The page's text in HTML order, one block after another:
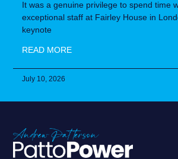
It was a genuine privilege to spend time
exceptional staff at Fairley House in
keynote
READ MORE
July 10, 2026